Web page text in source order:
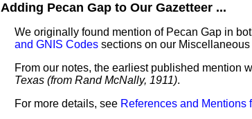
Adding Pecan Gap to Our Gazetteer ...
We originally found mention of Pecan Gap in
and GNIS Codes sections on our Miscellaneous
From our notes, the earliest published mention
Texas (from Rand McNally, 1911).
For more details, see References and Mentions